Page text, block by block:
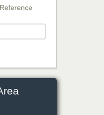
Psychology and